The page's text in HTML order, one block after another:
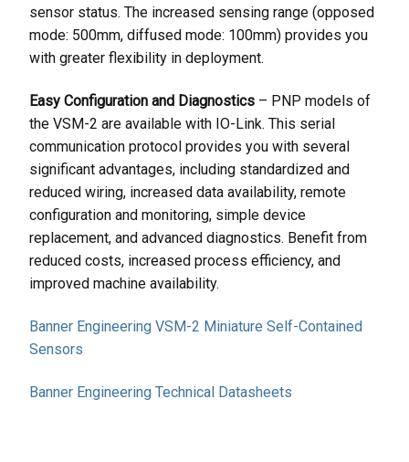
sensor status. The increased sensing range (opposed
mode: 500mm, diffused mode: 100mm) provides you
with greater flexibility in deployment.
Easy Configuration and Diagnostics – PNP models of
the VSM-2 are available with IO-Link. This serial
communication protocol provides you with several
significant advantages, including standardized and
reduced wiring, increased data availability, remote
configuration and monitoring, simple device
replacement, and advanced diagnostics. Benefit from
reduced costs, increased process efficiency, and
improved machine availability.
Banner Engineering VSM-2 Miniature Self-Contained
Sensors
Banner Engineering Technical Datasheets